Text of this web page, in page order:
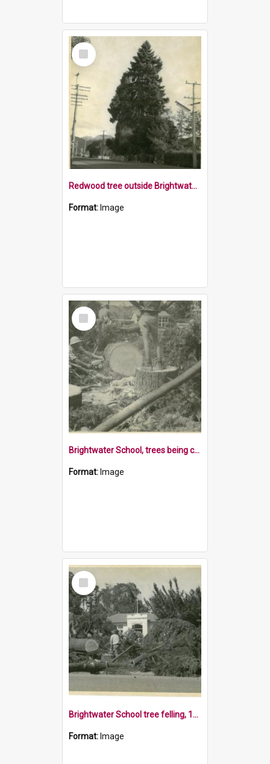
Select
Item
Redwood tree outside Brightwater School, 1970s
Format: Image
Select
Item
Brightwater School, trees being cut up, 1970s
Format: Image
Select
Item
Brightwater School tree felling, 1970s
Format: Image